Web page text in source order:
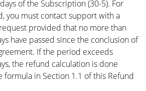
of the Subscription (30-5). For
you must contact support with a
provided that no more than
have passed since the conclusion of
If the period exceeds
the refund calculation is done
formula in Section 1.1 of this Refund